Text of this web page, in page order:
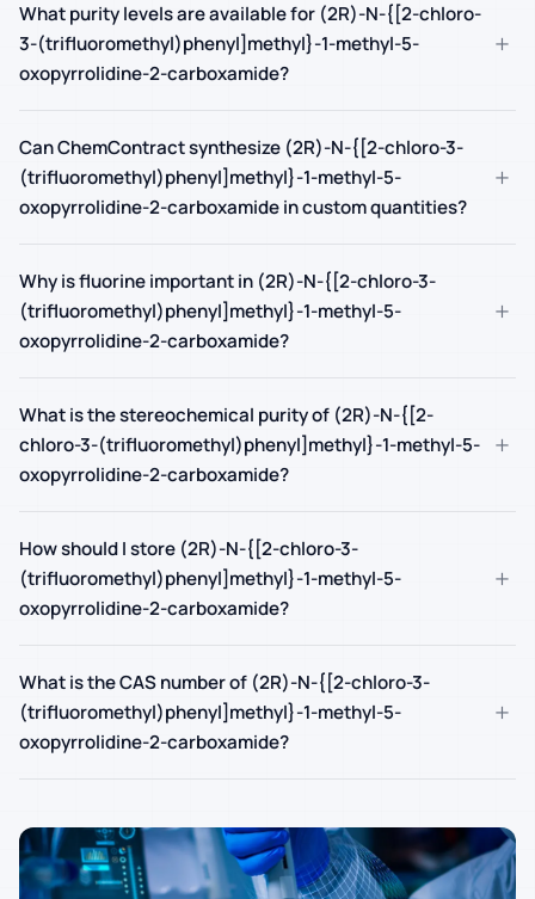
What purity levels are available for (2R)-N-{[2-chloro-
3-(trifluoromethyl)phenyl]methyl}-1-methyl-5-
oxopyrrolidine-2-carboxamide?
+
Can ChemContract synthesize (2R)-N-{[2-chloro-3-
(trifluoromethyl)phenyl]methyl}-1-methyl-5-
oxopyrrolidine-2-carboxamide in custom quantities?
+
Why is fluorine important in (2R)-N-{[2-chloro-3-
(trifluoromethyl)phenyl]methyl}-1-methyl-5-
oxopyrrolidine-2-carboxamide?
+
What is the stereochemical purity of (2R)-N-{[2-
chloro-3-(trifluoromethyl)phenyl]methyl}-1-methyl-5-
oxopyrrolidine-2-carboxamide?
+
How should I store (2R)-N-{[2-chloro-3-
(trifluoromethyl)phenyl]methyl}-1-methyl-5-
oxopyrrolidine-2-carboxamide?
+
What is the CAS number of (2R)-N-{[2-chloro-3-
(trifluoromethyl)phenyl]methyl}-1-methyl-5-
oxopyrrolidine-2-carboxamide?
+